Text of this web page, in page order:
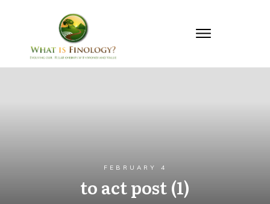
FEBRUARY 4
to act post (1)